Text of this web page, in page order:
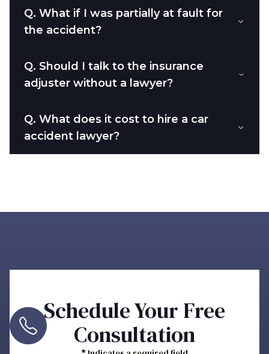
Q. What if I was partially at fault for
the accident?
Q. Should I talk to the insurance
adjuster without a lawyer?
Q. What does it cost to hire a car
accident lawyer?
Schedule Your Free
Consultation